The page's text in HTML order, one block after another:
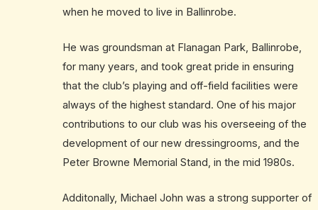
when he moved to live in Ballinrobe.
He was groundsman at Flanagan Park, Ballinrobe,
for many years, and took great pride in ensuring
that the club’s playing and off-field facilities were
always of the highest standard. One of his major
contributions to our club was his overseeing of the
development of our new dressingrooms, and the
Peter Browne Memorial Stand, in the mid 1980s.
Additonally, Michael John was a strong supporter of